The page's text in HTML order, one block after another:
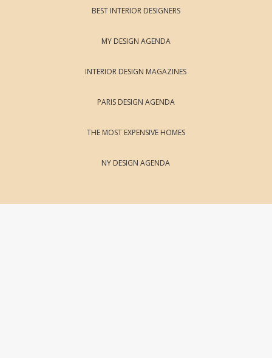
BEST INTERIOR DESIGNERS
MY DESIGN AGENDA
INTERIOR DESIGN MAGAZINES
PARIS DESIGN AGENDA
THE MOST EXPENSIVE HOMES
NY DESIGN AGENDA